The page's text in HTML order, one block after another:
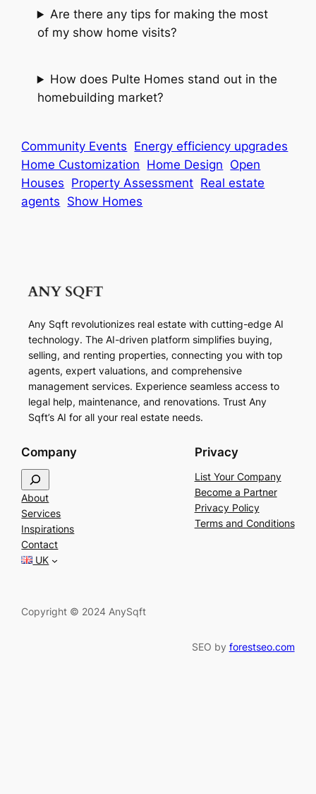
Are there any tips for making the most
of my show home visits?
How does Pulte Homes stand out in the
homebuilding market?
Community Events Energy efficiency upgrades
Home Customization Home Design Open
Houses Property Assessment Real estate
agents Show Homes
Any Sqft revolutionizes real estate with cutting-edge AI
technology. The AI-driven platform simplifies buying,
selling, and renting properties, connecting you with top
agents, expert valuations, and comprehensive
management services. Experience seamless access to
legal help, maintenance, and renovations. Trust Any
Sqft’s AI for all your real estate needs.
Company
e
a
r
c
h
About
Services
Inspirations
Contact
UK
Privacy
List Your Company
Become a Partner
Privacy Policy
Terms and Conditions
Copyright © 2024 AnySqft
SEO by forestseo.com